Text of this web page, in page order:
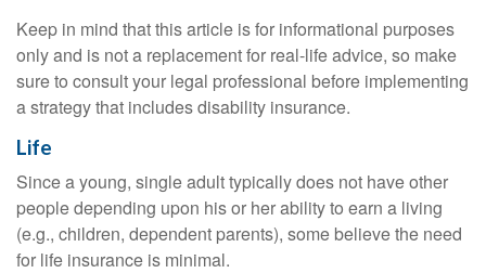
Keep in mind that this article is for informational purposes
only and is not a replacement for real-life advice, so make
sure to consult your legal professional before implementing
a strategy that includes disability insurance.
Life
Since a young, single adult typically does not have other
people depending upon his or her ability to earn a living
(e.g., children, dependent parents), some believe the need
for life insurance is minimal.